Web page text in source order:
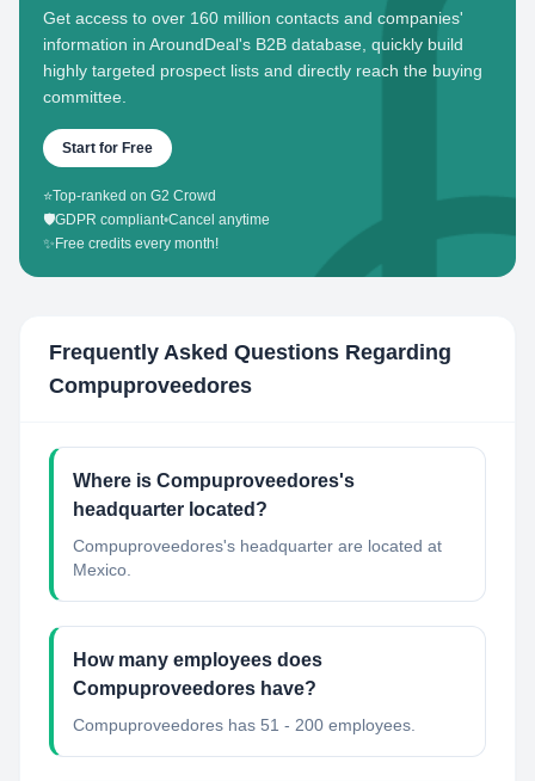
Get access to over 160 million contacts and companies'
information in AroundDeal's B2B database, quickly build
highly targeted prospect lists and directly reach the buying
committee.
Start for Free
⭐Top-ranked on G2 Crowd
🛡️GDPR compliant•Cancel anytime
✨ Free credits every month!
Frequently Asked Questions Regarding
Compuproveedores
Where is Compuproveedores's
headquarter located?
Compuproveedores's headquarter are located at
Mexico.
How many employees does
Compuproveedores have?
Compuproveedores has 51 - 200 employees.